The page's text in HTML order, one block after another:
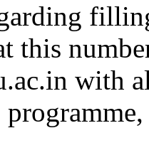
this
with